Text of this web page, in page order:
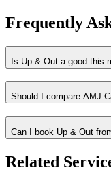
Frequently
Is Up & Out a good this
Should I compare AMJ
Can I book Up & Out
Related